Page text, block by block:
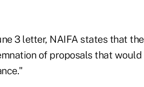
3 letter, NAIFA states that
of proposals that